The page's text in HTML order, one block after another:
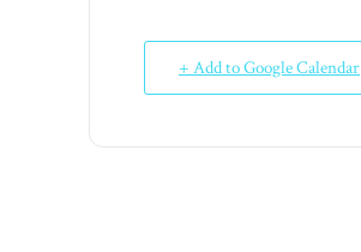
+ Add to Google Calendar